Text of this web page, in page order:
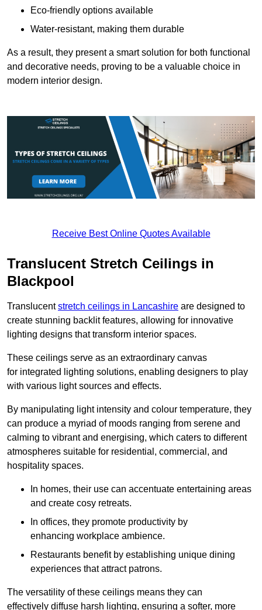
Eco-friendly options available
Water-resistant, making them durable
As a result, they present a smart solution for both functional
and decorative needs, proving to be a valuable choice in
modern interior design.
Receive Best Online Quotes Available
Translucent Stretch Ceilings in
Blackpool
Translucentstretch ceilings in Lancashire are designed to
create stunning backlit features, allowing for innovative
lighting designs that transform interior spaces.
These ceilings serve as an extraordinary canvas
for integrated lighting solutions, enabling designers to play
with various light sources and effects.
By manipulating light intensity and colour temperature, they
can produce a myriad of moods ranging from serene and
calming to vibrant and energising, which caters to different
atmospheres suitable for residential, commercial, and
hospitality spaces.
In homes, their use can accentuate entertaining areas
and create cosy retreats.
In offices, they promote productivity by
enhancing workplace ambience.
Restaurants benefit by establishing unique dining
experiences that attract patrons.
The versatility of these ceilings means they can
effectively diffuse harsh lighting, ensuring a softer, more